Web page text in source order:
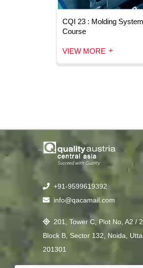
CQI 23 : Molding
Course
VIEW MORE +
+91-9599619392
info@qacamail.com
201, Tower C, Plot No, A2 /
Block B, Sector 132, Noida,
201301